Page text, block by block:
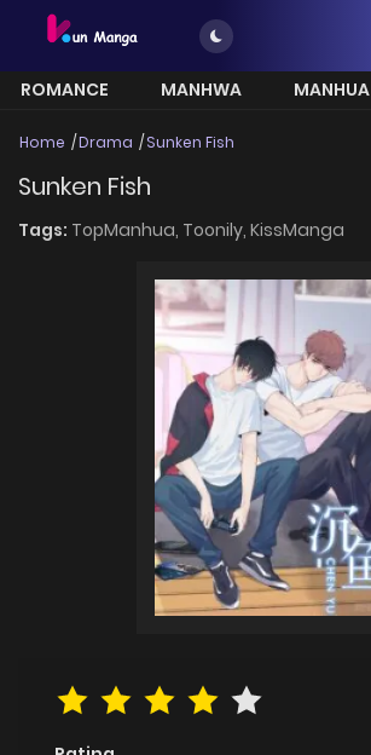
ROMANCE MANHWA
MANHUA
Home Drama Sunken Fish
Sunken Fish
Tags: TopManhua, Toonily, KissManga